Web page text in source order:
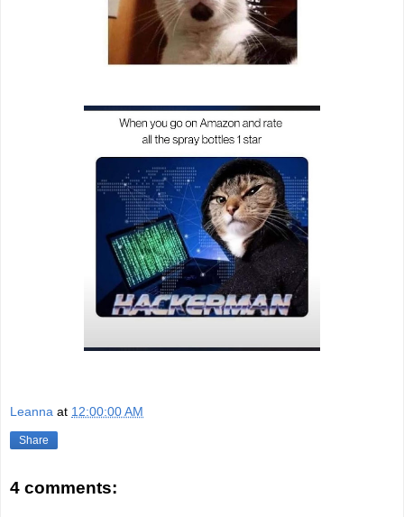
Leanna at 12:00:00 AM
Share
4 comments: